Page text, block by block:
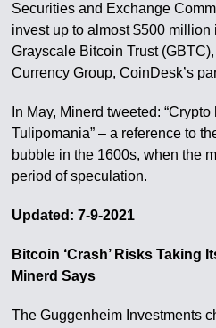
Securities and Exchange
invest up to almost $500
Grayscale Bitcoin Trust
Currency Group, CoinDesk’s
In May, Minerd tweeted:
Tulipomania” – a reference to
bubble in the 1600s, when the
period of speculation.
Updated: 7-9-2021
Bitcoin ‘Crash’ Risks Taking
Minerd Says
The Guggenheim Investments